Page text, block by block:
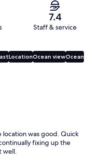
7.4
Staff & service
LocationOcean viewOcean
location was good. Quick
fixing up the
well.